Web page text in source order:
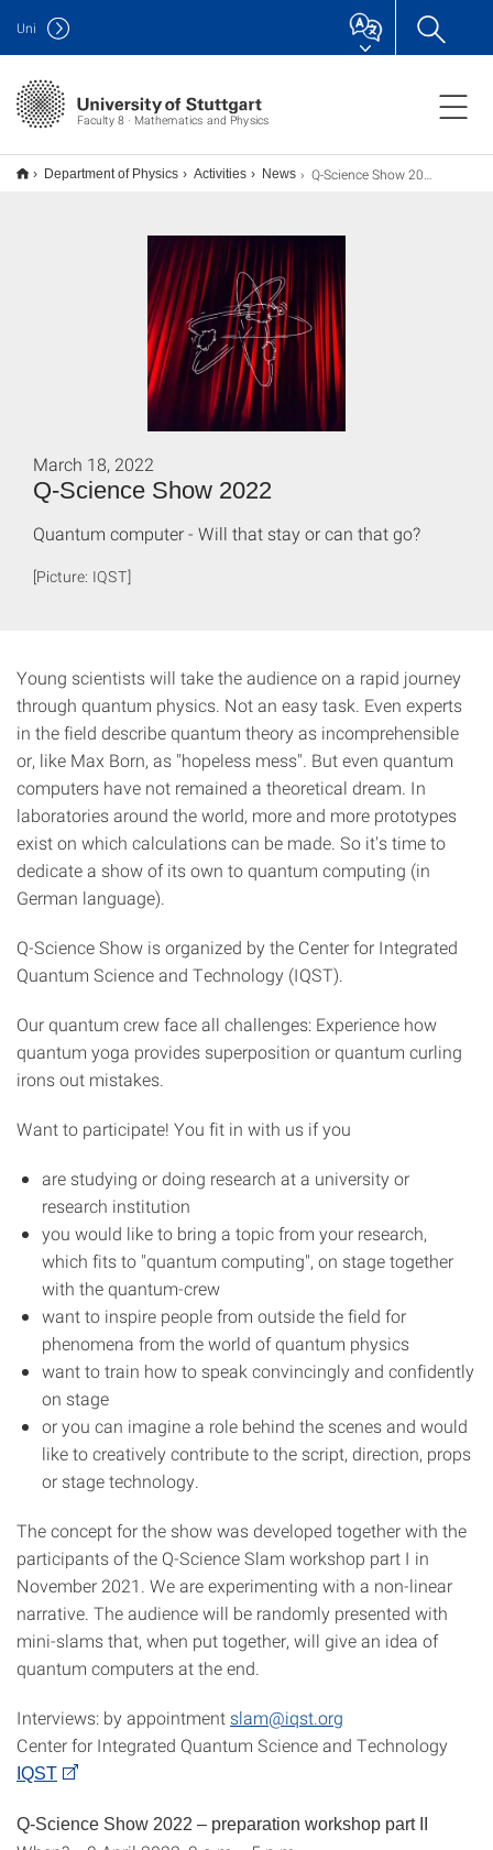
Faculty 8 · Mathematics and Physics
Uni
Department of Physics Activities News Q-Science Show 2022
Q-Science Show 2022
March 18, 2022
Quantum computer - Will that stay or can that go?
[Picture: IQST]
Young scientists will take the audience on a rapid journey
through quantum physics. Not an easy task. Even experts
in the field describe quantum theory as incomprehensible
or, like Max Born, as "hopeless mess". But even quantum
computers have not remained a theoretical dream. In
laboratories around the world, more and more prototypes
exist on which calculations can be made. So it's time to
dedicate a show of its own to quantum computing (in
German language).
Q-Science Show is organized by the Center for Integrated
Quantum Science and Technology (IQST).
Our quantum crew face all challenges: Experience how
quantum yoga provides superposition or quantum curling
irons out mistakes.
Want to participate! You fit in with us if you
are studying or doing research at a university or
research institution
you would like to bring a topic from your research,
which fits to "quantum computing", on stage together
with the quantum-crew
want to inspire people from outside the field for
phenomena from the world of quantum physics
want to train how to speak convincingly and confidently
on stage
or you can imagine a role behind the scenes and would
like to creatively contribute to the script, direction, props
or stage technology.
The concept for the show was developed together with the
participants of the Q-Science Slam workshop part I in
November 2021. We are experimenting with a non-linear
narrative. The audience will be randomly presented with
mini-slams that, when put together, will give an idea of
quantum computers at the end.
Interviews: by appointment slam@iqst.org
Center for Integrated Quantum Science and Technology
IQST
Q-Science Show 2022 – preparation workshop part II